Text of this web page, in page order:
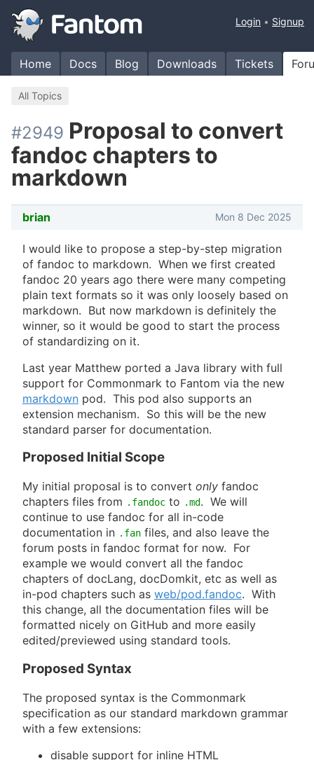
Home Docs Blog Downloads Tickets
Login Signup
All Topics
#2949 Proposal to convert
fandoc chapters to
markdown
brian Mon 8 Dec 2025
I would like to propose a step-by-step migration
of fandoc to markdown. When we first created
fandoc 20 years ago there were many competing
plain text formats so it was only loosely based on
markdown. But now markdown is definitely the
winner, so it would be good to start the process
of standardizing on it.
Last year Matthew ported a Java library with full
support for Commonmark to Fantom via the new
markdown pod. This pod also supports an
extension mechanism. So this will be the new
standard parser for documentation.
Proposed Initial Scope
My initial proposal is to convert only fandoc
chapters files from .fandoc to .md. We will
continue to use fandoc for all in-code
documentation in .fan files, and also leave the
forum posts in fandoc format for now. For
example we would convert all the fandoc
chapters of docLang, docDomkit, etc as well as
in-pod chapters such as web/pod.fandoc. With
this change, all the documentation files will be
formatted nicely on GitHub and more easily
edited/previewed using standard tools.
Proposed Syntax
The proposed syntax is the Commonmark
specification as our standard markdown grammar
with a few extensions:
disable support for inline HTML